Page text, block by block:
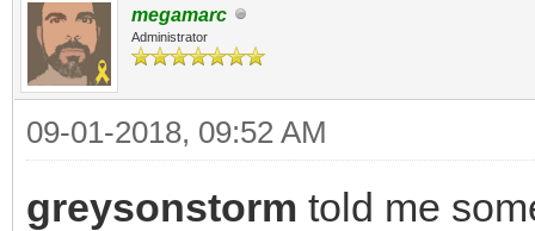
megamarc
Administrator
09-01-2018, 09:52 AM
greysonstorm told me